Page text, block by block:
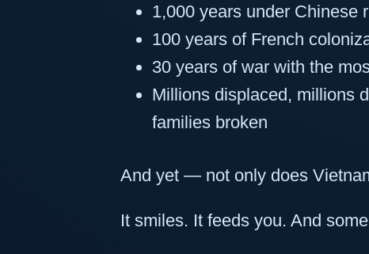
1,000 years under Chinese
100 years of French
30 years of war with the
Millions displaced, millions
families broken
And yet — not only does
It smiles. It feeds you. And